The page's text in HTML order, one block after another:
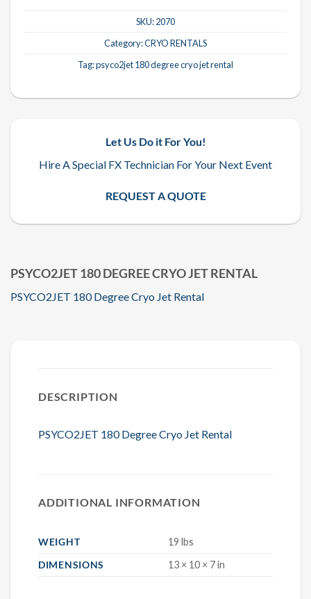
PSYCO2JET 180 DEGREE CRYO JET RENTAL
PSYCO2JET 180 Degree Cryo Jet Rental
SKU:2070
Category:CRYO RENTALS
Tag:psyco2jet 180 degree cryo jet rental
Let Us Do it For You!
Hire A Special FX Technician For Your Next Event
REQUEST A QUOTE
DESCRIPTION
PSYCO2JET 180 Degree Cryo Jet Rental
ADDITIONAL INFORMATION
WEIGHT
19 lbs
DIMENSIONS
13 × 10 × 7 in